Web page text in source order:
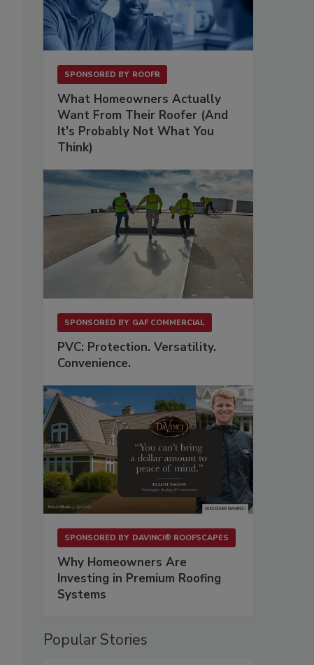
SPONSORED BY ROOFR
What Homeowners Actually
Want From Their Roofer (And
It's Probably Not What You
Think)
SPONSORED BY GAF COMMERCIAL
PVC: Protection. Versatility.
Convenience.
SPONSORED BY DAVINCI® ROOFSCAPES
Why Homeowners Are
Investing in Premium Roofing
Systems
Popular Stories